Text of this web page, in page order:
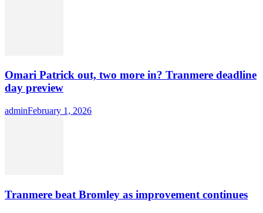
Omari Patrick out, two more in? Tranmere deadline
day preview
Author
adminPosted
February 1, 2026
Tranmere beat Bromley as improvement continues